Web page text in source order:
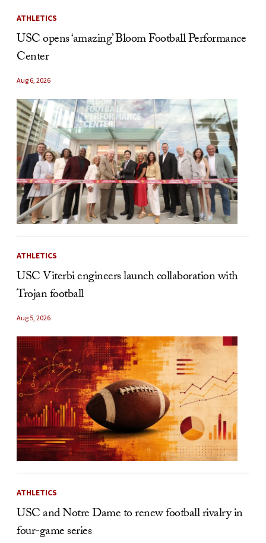
ATHLETICS
USC opens ‘amazing’ Bloom Football Performance
Center
Aug 6, 2026
ATHLETICS
USC Viterbi engineers launch collaboration with
Trojan football
Aug 5, 2026
ATHLETICS
USC and Notre Dame to renew football rivalry in
four-game series